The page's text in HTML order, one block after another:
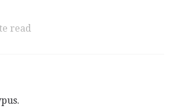
read